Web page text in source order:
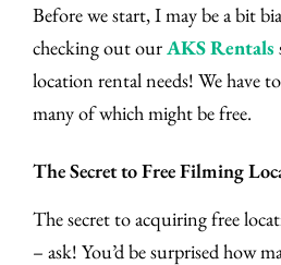
Before we start, I may be a bit
checking out our AKS Rentals
location rental needs! We have
many of which might be free.
The Secret to Free Filming
The secret to acquiring free
– ask! You’d be surprised how